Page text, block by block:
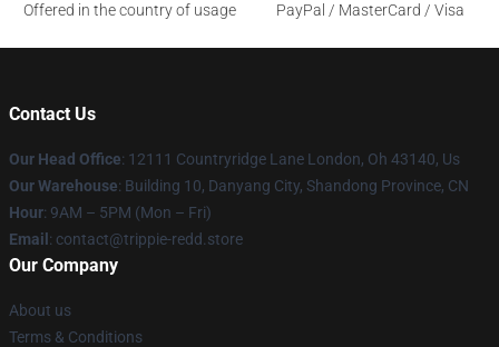
Offered in the country of usage
PayPal / MasterCard / Visa
Contact Us
Our Head Office: 12111 Countryridge Lane London, Oh 43140, Us
Our Warehouse: Building 10, Danyang City, Shandong Province, CN
Hour: 9AM – 5PM (Mon – Fri)
Email : contact@trippie-redd.store
Our Company
About us
Terms & Conditions